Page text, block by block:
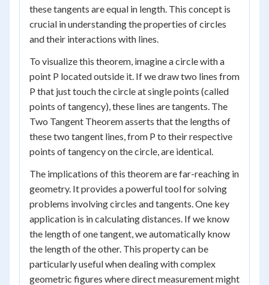
these tangents are equal in length. This concept is
crucial in understanding the properties of circles
and their interactions with lines.
To visualize this theorem, imagine a circle with a
point P located outside it. If we draw two lines from
P that just touch the circle at single points (called
points of tangency), these lines are tangents. The
Two Tangent Theorem asserts that the lengths of
these two tangent lines, from P to their respective
points of tangency on the circle, are identical.
The implications of this theorem are far-reaching in
geometry. It provides a powerful tool for solving
problems involving circles and tangents. One key
application is in calculating distances. If we know
the length of one tangent, we automatically know
the length of the other. This property can be
particularly useful when dealing with complex
geometric figures where direct measurement might